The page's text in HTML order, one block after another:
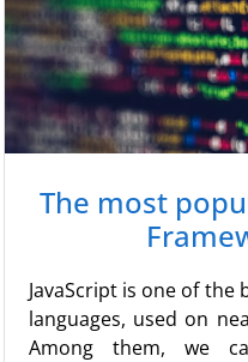
The most
JavaScript is one of the
languages, used on
Among them, we